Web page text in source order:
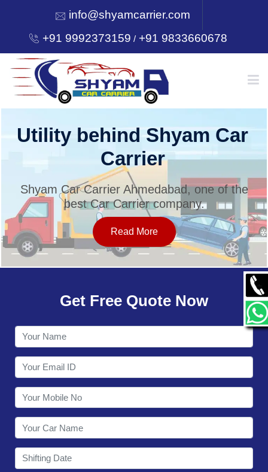
info@shyamcarrier.com
+91 9992373159 /+91 9833660678
HOME
SERVICES
OUR NETWORK
CONTACT
Utility behind Shyam Car
Carrier
Shyam Car Carrier Ahmedabad, one of the
best Car Carrier company.
Read More
Get Free Quote Now